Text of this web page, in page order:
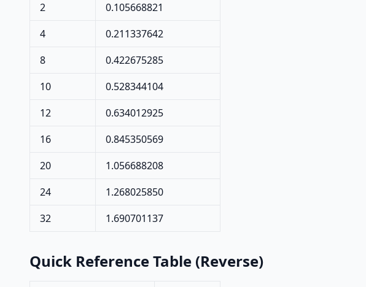
2
0.105668821
4
0.211337642
8
0.422675285
10
0.528344104
12
0.634012925
16
0.845350569
20
1.056688208
24
1.268025850
32
1.690701137
Quick Reference Table (Reverse)